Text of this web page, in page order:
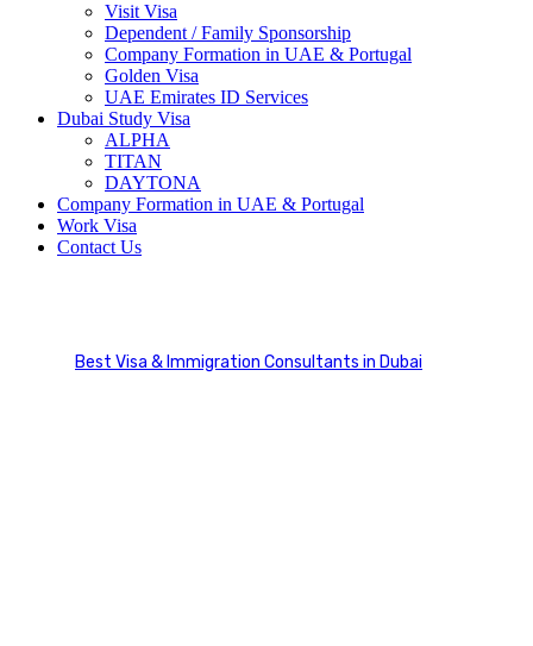
Visit Visa
Dependent / Family Sponsorship
Company Formation in UAE & Portugal
Golden Visa
UAE Emirates ID Services
Dubai Study Visa
ALPHA
TITAN
DAYTONA
Company Formation in UAE & Portugal
Work Visa
Contact Us
Best Visa & Immigration Consultants in Dubai